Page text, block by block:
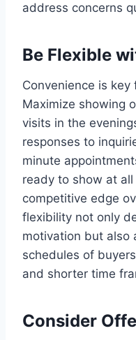
address concerns
Be Flexible
Convenience is key
Maximize showing
visits in the
responses to
minute
ready to show at
competitive edge
flexibility not only
motivation but also
schedules of
and shorter time
Consider